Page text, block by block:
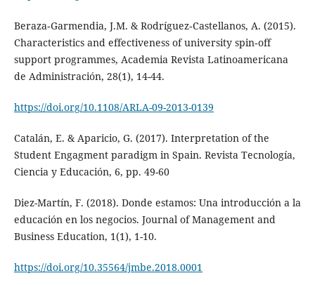
Beraza‐Garmendia, J.M. & Rodríguez‐Castellanos, A. (2015).
Characteristics and effectiveness of university spin‐off
support programmes, Academia Revista Latinoamericana
de Administración, 28(1), 14-44.
https://doi.org/10.1108/ARLA-09-2013-0139
Catalán, E. & Aparicio, G. (2017). Interpretation of the
Student Engagment paradigm in Spain. Revista Tecnología,
Ciencia y Educación, 6, pp. 49-60
Diez-Martín, F. (2018). Donde estamos: Una introducción a la
educación en los negocios. Journal of Management and
Business Education, 1(1), 1-10.
https://doi.org/10.35564/jmbe.2018.0001